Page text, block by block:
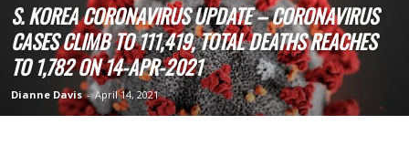
S. KOREA CORONAVIRUS UPDATE – CORONAVIRUS
CASES CLIMB TO 111,419, TOTAL DEATHS REACHES
TO 1,782 ON 14-APR-2021
Dianne Davis - April 14, 2021